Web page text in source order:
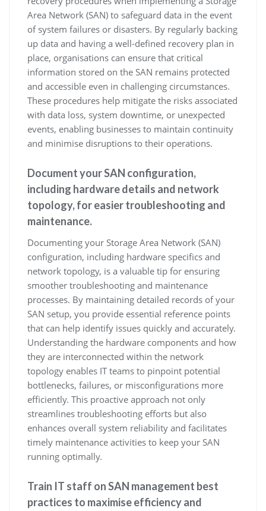
Area Network (SAN) to safeguard data in the event
of system failures or disasters. By regularly backing
up data and having a well-defined recovery plan in
place, organisations can ensure that critical
information stored on the SAN remains protected
and accessible even in challenging circumstances.
These procedures help mitigate the risks associated
with data loss, system downtime, or unexpected
events, enabling businesses to maintain continuity
and minimise disruptions to their operations.
Document your SAN configuration,
including hardware details and network
topology, for easier troubleshooting and
maintenance.
Documenting your Storage Area Network (SAN)
configuration, including hardware specifics and
network topology, is a valuable tip for ensuring
smoother troubleshooting and maintenance
processes. By maintaining detailed records of your
SAN setup, you provide essential reference points
that can help identify issues quickly and accurately.
Understanding the hardware components and how
they are interconnected within the network
topology enables IT teams to pinpoint potential
bottlenecks, failures, or misconfigurations more
efficiently. This proactive approach not only
streamlines troubleshooting efforts but also
enhances overall system reliability and facilitates
timely maintenance activities to keep your SAN
running optimally.
Train IT staff on SAN management best
practices to maximise efficiency and